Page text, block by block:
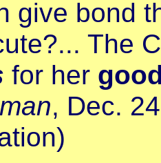
give bond
The
for her
, Dec.